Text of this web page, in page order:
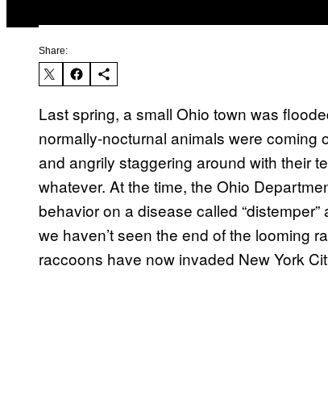
Share:
Last spring, a small Ohio town was
normally-nocturnal animals were coming
and angrily staggering around with their
whatever. At the time, the Ohio
behavior on a disease called
we haven’t seen the end of the looming
raccoons have now invaded New York